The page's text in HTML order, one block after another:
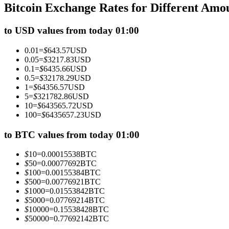
Futures using USDC as the collateral
Copy Trading
Join Forces With Top Traders
Bitcoin Exchange Rates for Different
to USD values from today 01:00
0.01=$643.57USD
0.05=$3217.83USD
0.1=$6435.66USD
0.5=$32178.29USD
1=$64356.57USD
5=$321782.86USD
10=$643565.72USD
100=$6435657.23USD
to BTC values from today 01:00
$10=0.00015538BTC
$50=0.00077692BTC
$100=0.00155384BTC
$500=0.00776921BTC
$1000=0.01553842BTC
$5000=0.07769214BTC
$10000=0.15538428BTC
$50000=0.77692142BTC